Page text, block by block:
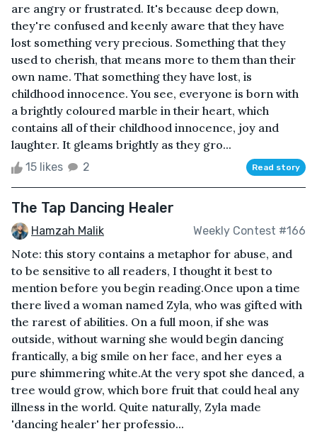
are angry or frustrated. It's because deep down,
they're confused and keenly aware that they have
lost something very precious. Something that they
used to cherish, that means more to them than their
own name. That something they have lost, is
childhood innocence. You see, everyone is born with
a brightly coloured marble in their heart, which
contains all of their childhood innocence, joy and
laughter. It gleams brightly as they gro...
15 likes 2 Read story
The Tap Dancing Healer
Hamzah Malik Weekly Contest #166
Note: this story contains a metaphor for abuse, and
to be sensitive to all readers, I thought it best to
mention before you begin reading.Once upon a time
there lived a woman named Zyla, who was gifted with
the rarest of abilities. On a full moon, if she was
outside, without warning she would begin dancing
frantically, a big smile on her face, and her eyes a
pure shimmering white.At the very spot she danced, a
tree would grow, which bore fruit that could heal any
illness in the world. Quite naturally, Zyla made
'dancing healer' her professio...